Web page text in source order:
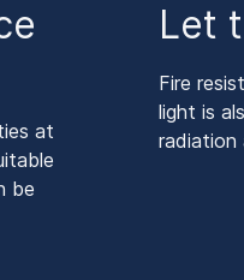
at
be
Let
Fire
light is
radiation